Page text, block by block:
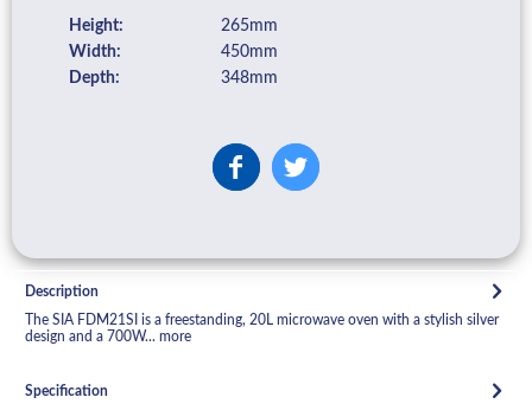
Height:
265mm
Width:
450mm
Depth:
348mm
Description
The SIA FDM21SI is a freestanding, 20L microwave oven with a stylish silver
design and a 700W... more
Specification